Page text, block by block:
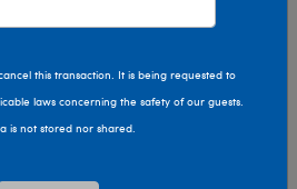
this transaction. It is being requested to
laws concerning the safety of our guests.
is not stored nor shared.